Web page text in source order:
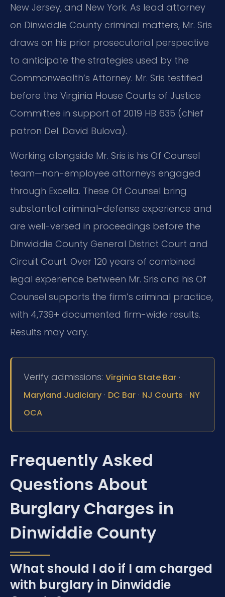
New Jersey, and New York. As lead attorney
on Dinwiddie County criminal matters, Mr. Sris
draws on his prior prosecutorial perspective
to anticipate the strategies used by the
Commonwealth’s Attorney. Mr. Sris testified
before the Virginia House Courts of Justice
Committee in support of 2019 HB 635 (chief
patron Del. David Bulova).
Working alongside Mr. Sris is his Of Counsel
team—non-employee attorneys engaged
through Excella. These Of Counsel bring
substantial criminal-defense experience and
are well-versed in proceedings before the
Dinwiddie County General District Court and
Circuit Court. Over 120 years of combined
legal experience between Mr. Sris and his Of
Counsel supports the firm’s criminal practice,
with 4,739+ documented firm-wide results.
Results may vary.
Verify admissions: Virginia State Bar ·
Maryland Judiciary · DC Bar · NJ Courts · NY
OCA
Frequently Asked
Questions About
Burglary Charges in
Dinwiddie County
What should I do if I am charged
with burglary in Dinwiddie